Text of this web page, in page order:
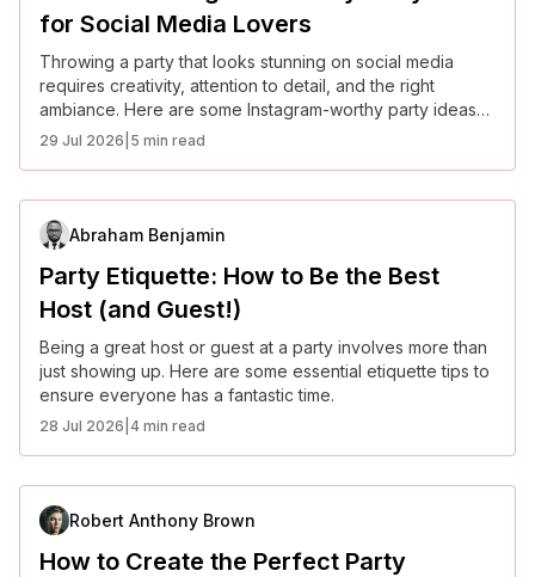
for Social Media Lovers
Throwing a party that looks stunning on social media
requires creativity, attention to detail, and the right
ambiance. Here are some Instagram-worthy party ideas
to wow your guests and followers alike.
29 Jul 2026 5 min read
Abraham Benjamin
Party Etiquette: How to Be the Best
Host (and Guest!)
Being a great host or guest at a party involves more than
just showing up. Here are some essential etiquette tips to
ensure everyone has a fantastic time.
28 Jul 2026 4 min read
Robert Anthony Brown
How to Create the Perfect Party